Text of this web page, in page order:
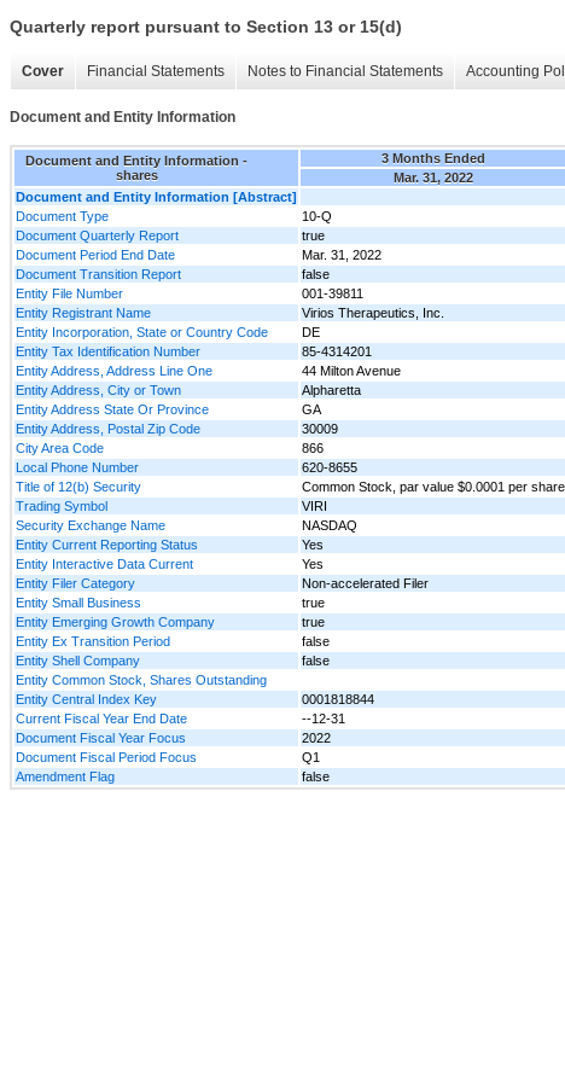
Quarterly report pursuant to Section 13 or 15(d)
Cover Financial Statements Notes to Financial Statements Accounting
Document and Entity Information
Document and Entity Information -
shares
3 Months Ended
Mar. 31, 2022
Document and Entity Information [Abstract]
Document Type
10-Q
Document Quarterly Report
true
Document Period End Date
Mar. 31, 2022
Document Transition Report
false
Entity File Number
001-39811
Entity Registrant Name
Virios Therapeutics, Inc.
Entity Incorporation, State or Country Code
DE
Entity Tax Identification Number
85-4314201
Entity Address, Address Line One
44 Milton Avenue
Entity Address, City or Town
Alpharetta
Entity Address State Or Province
GA
Entity Address, Postal Zip Code
30009
City Area Code
866
Local Phone Number
620-8655
Title of 12(b) Security
Common Stock, par value $0.0001 per share
Trading Symbol
VIRI
Security Exchange Name
NASDAQ
Entity Current Reporting Status
Yes
Entity Interactive Data Current
Yes
Entity Filer Category
Non-accelerated Filer
Entity Small Business
true
Entity Emerging Growth Company
true
Entity Ex Transition Period
false
Entity Shell Company
false
Entity Common Stock, Shares Outstanding
Entity Central Index Key
0001818844
Current Fiscal Year End Date
--12-31
Document Fiscal Year Focus
2022
Document Fiscal Period Focus
Q1
Amendment Flag
false